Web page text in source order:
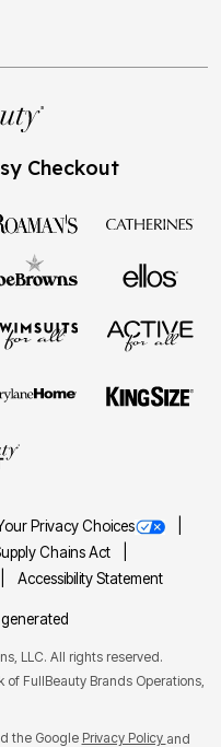
Checkout
Privacy Choices
Chains Act
Accessibility Statement
LLC. All rights reserved.
of FullBeauty Brands Operations,
the Google Privacy Policy and